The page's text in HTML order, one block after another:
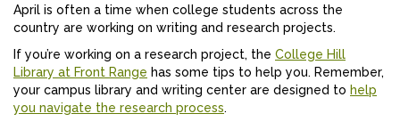
April is often a time when college students across the
country are working on writing and research projects.
If you’re working on a research project, the College Hill
Library at Front Range has some tips to help you. Remember,
your campus library and writing center are designed to help
you navigate the research process.